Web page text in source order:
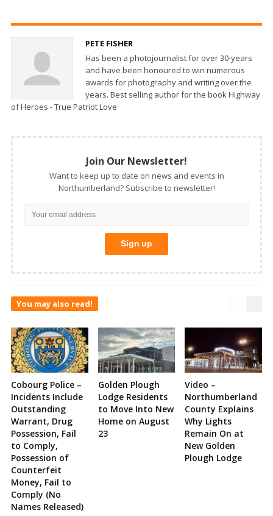
PETE FISHER
Has been a photojournalist for over 30-years
and have been honoured to win numerous
awards for photography and writing over the
years. Best selling author for the book Highway
of Heroes - True Patriot Love
Join Our Newsletter!
Want to keep up to date on news and events in
Northumberland? Subscribe to newsletter!
You may also read!
Cobourg Police –
Incidents Include
Outstanding
Warrant, Drug
Possession, Fail
to Comply,
Possession of
Counterfeit
Money, Fail to
Comply (No
Names Released)
Golden Plough
Lodge Residents
to Move Into New
Home on August
23
Video –
Northumberland
County Explains
Why Lights
Remain On at
New Golden
Plough Lodge